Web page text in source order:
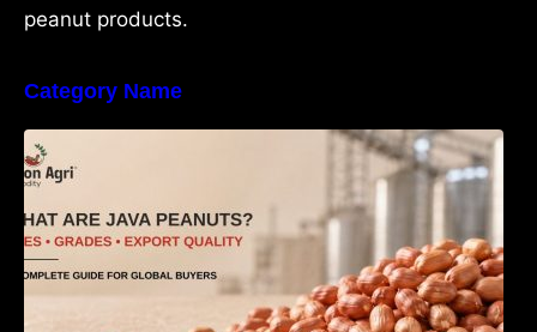
peanut products.
Category Name
What Are Java Peanuts? Uses, Benefits,
Grades & Export Quality Explained